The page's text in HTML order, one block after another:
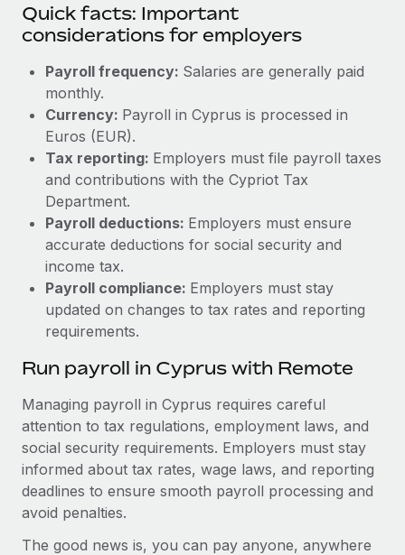
Quick facts: Important
considerations for employers
Payroll frequency: Salaries are generally paid
monthly.
Currency: Payroll in Cyprus is processed in
Euros (EUR).
Tax reporting: Employers must file payroll taxes
and contributions with the Cypriot Tax
Department.
Payroll deductions: Employers must ensure
accurate deductions for social security and
income tax.
Payroll compliance: Employers must stay
updated on changes to tax rates and reporting
requirements.
Run payroll in Cyprus with Remote
Managing payroll in Cyprus requires careful
attention to tax regulations, employment laws, and
social security requirements. Employers must stay
informed about tax rates, wage laws, and reporting
deadlines to ensure smooth payroll processing and
avoid penalties.
The good news is, you can pay anyone, anywhere